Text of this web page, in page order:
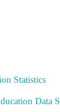
Statistics
Data